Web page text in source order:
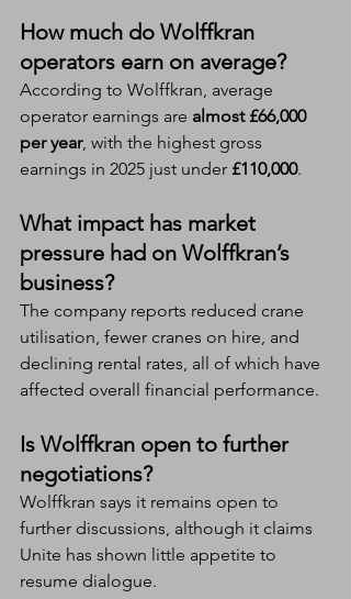
How much do Wolffkran
operators earn on average?
According to Wolffkran, average
operator earnings are almost £66,000
per year, with the highest gross
earnings in 2025 just under £110,000.
What impact has market
pressure had on Wolffkran’s
business?
The company reports reduced crane
utilisation, fewer cranes on hire, and
declining rental rates, all of which have
affected overall financial performance.
Is Wolffkran open to further
negotiations?
Wolffkran says it remains open to
further discussions, although it claims
Unite has shown little appetite to
resume dialogue.